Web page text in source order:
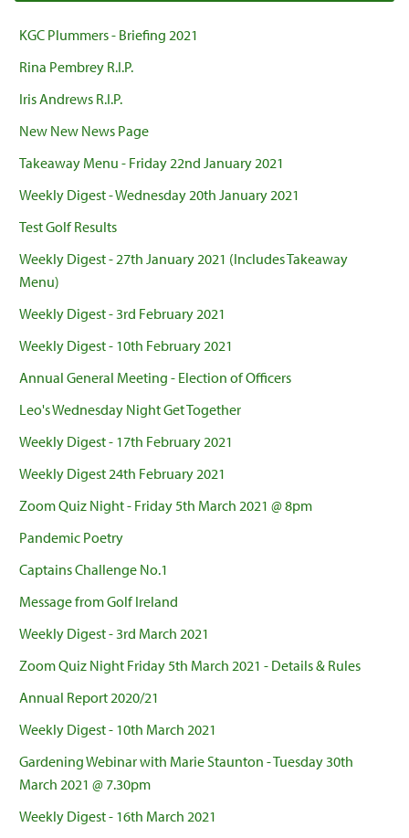
KGC Plummers - Briefing 2021
Rina Pembrey R.I.P.
Iris Andrews R.I.P.
New New News Page
Takeaway Menu - Friday 22nd January 2021
Weekly Digest - Wednesday 20th January 2021
Test Golf Results
Weekly Digest - 27th January 2021 (Includes Takeaway
Menu)
Weekly Digest - 3rd February 2021
Weekly Digest - 10th February 2021
Annual General Meeting - Election of Officers
Leo's Wednesday Night Get Together
Weekly Digest - 17th February 2021
Weekly Digest 24th February 2021
Zoom Quiz Night - Friday 5th March 2021 @ 8pm
Pandemic Poetry
Captains Challenge No.1
Message from Golf Ireland
Weekly Digest - 3rd March 2021
Zoom Quiz Night Friday 5th March 2021 - Details & Rules
Annual Report 2020/21
Weekly Digest - 10th March 2021
Gardening Webinar with Marie Staunton - Tuesday 30th
March 2021 @ 7.30pm
Weekly Digest - 16th March 2021